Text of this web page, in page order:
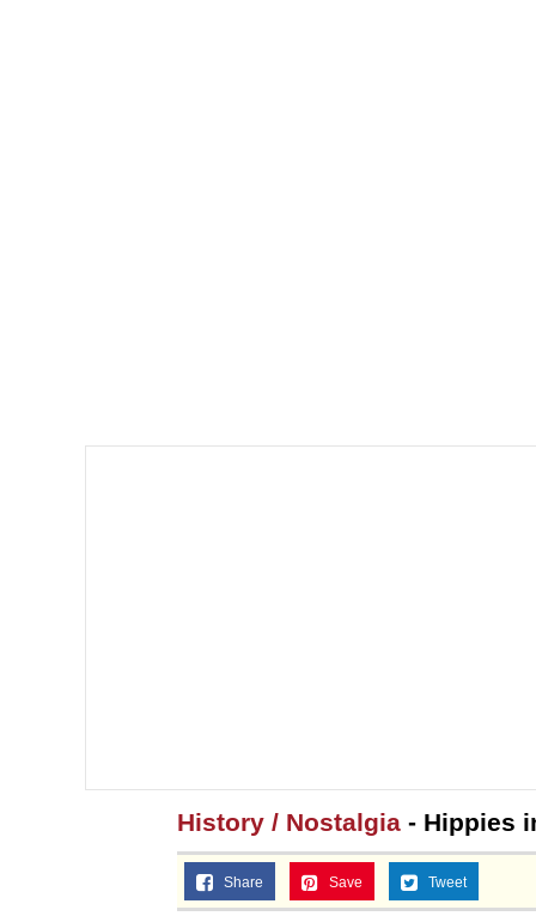
History / Nostalgia - Hippies
Share Save Tweet